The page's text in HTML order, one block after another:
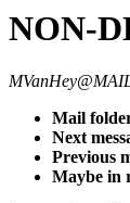
NON-
Mail
Next
Previous
Maybe in